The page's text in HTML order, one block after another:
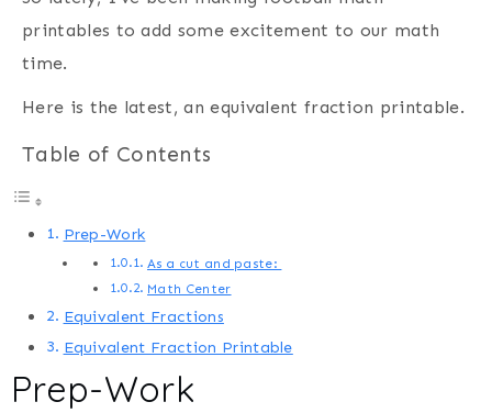
printables to add some excitement to our math
time.
Here is the latest, an equivalent fraction printable.
Table of Contents
Prep-Work
As a cut and paste:
Math Center
Equivalent Fractions
Equivalent Fraction Printable
Prep-Work